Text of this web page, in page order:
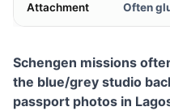
Attachment Often
Schengen missions
the blue/grey studio
passport photos in